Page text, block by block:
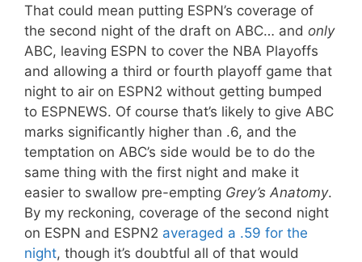
That could mean putting ESPN’s coverage of
the second night of the draft on ABC… and only
ABC, leaving ESPN to cover the NBA Playoffs
and allowing a third or fourth playoff game that
night to air on ESPN2 without getting bumped
to ESPNEWS. Of course that’s likely to give ABC
marks significantly higher than .6, and the
temptation on ABC’s side would be to do the
same thing with the first night and make it
easier to swallow pre-empting Grey’s Anatomy.
By my reckoning, coverage of the second night
on ESPN and ESPN2 averaged a .59 for the
night, though it’s doubtful all of that would